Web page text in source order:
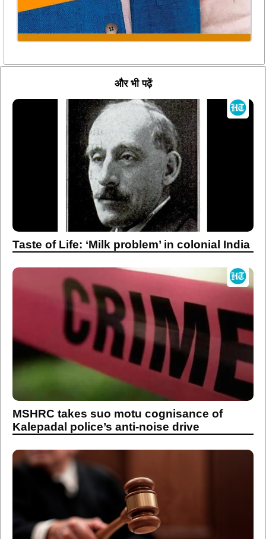
और भी पढ़ें
Taste of Life: ‘Milk problem’ in colonial India
MSHRC takes suo motu cognisance of
Kalepadal police’s anti-noise drive